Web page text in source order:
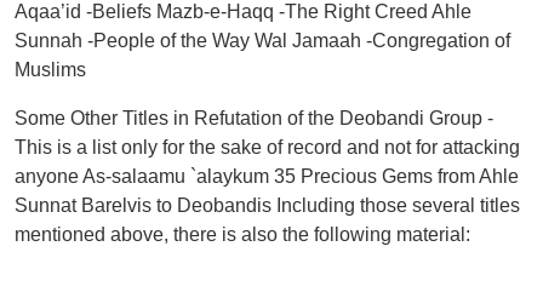
Aqaa’id -Beliefs Mazb-e-Haqq -The Right Creed Ahle
Sunnah -People of the Way Wal Jamaah -Congregation of
Muslims
Some Other Titles in Refutation of the Deobandi Group -
This is a list only for the sake of record and not for attacking
anyone As-salaamu `alaykum 35 Precious Gems from Ahle
Sunnat Barelvis to Deobandis Including those several titles
mentioned above, there is also the following material: